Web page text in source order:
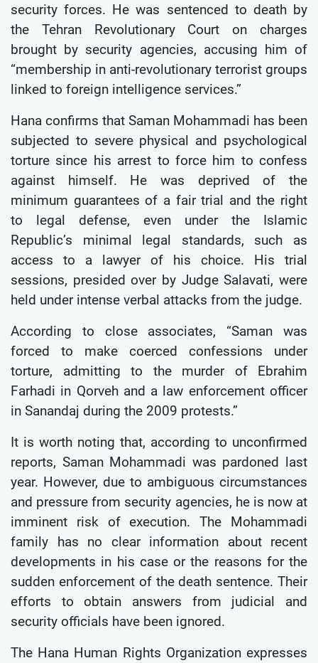
security forces. He was sentenced to death by
the Tehran Revolutionary Court on charges
brought by security agencies, accusing him of
“membership in anti-revolutionary terrorist groups
linked to foreign intelligence services.”
Hana confirms that Saman Mohammadi has been
subjected to severe physical and psychological
torture since his arrest to force him to confess
against himself. He was deprived of the
minimum guarantees of a fair trial and the right
to legal defense, even under the Islamic
Republic’s minimal legal standards, such as
access to a lawyer of his choice. His trial
sessions, presided over by Judge Salavati, were
held under intense verbal attacks from the judge.
According to close associates, “Saman was
forced to make coerced confessions under
torture, admitting to the murder of Ebrahim
Farhadi in Qorveh and a law enforcement officer
in Sanandaj during the 2009 protests.”
It is worth noting that, according to unconfirmed
reports, Saman Mohammadi was pardoned last
year. However, due to ambiguous circumstances
and pressure from security agencies, he is now at
imminent risk of execution. The Mohammadi
family has no clear information about recent
developments in his case or the reasons for the
sudden enforcement of the death sentence. Their
efforts to obtain answers from judicial and
security officials have been ignored.
The Hana Human Rights Organization expresses